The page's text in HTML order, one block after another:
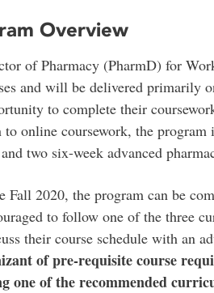
Overview
of Pharmacy (PharmD) for
and will be delivered primarily
to complete their
to online coursework, the
two six-week advanced
Fall 2020, the program can be
to follow one of the three
their course schedule with an
of pre-requisite course
one of the recommended